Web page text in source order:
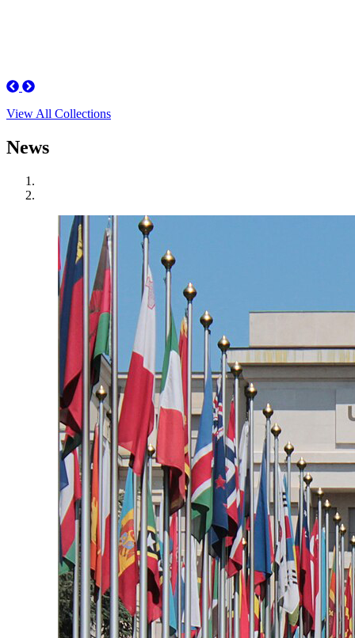
Previous
Next
View All Collections
News